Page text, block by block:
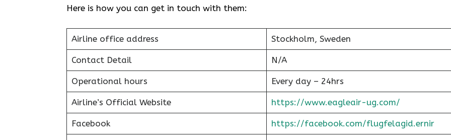
Here is how you can get in touch with them:
Airline office address Stockholm, Sweden
Contact Detail N/A
Operational hours Every day – 24hrs
Airline’s Official Website https://www.eagleair-ug.com/
Facebook https://facebook.com/flugfelagid.ernir